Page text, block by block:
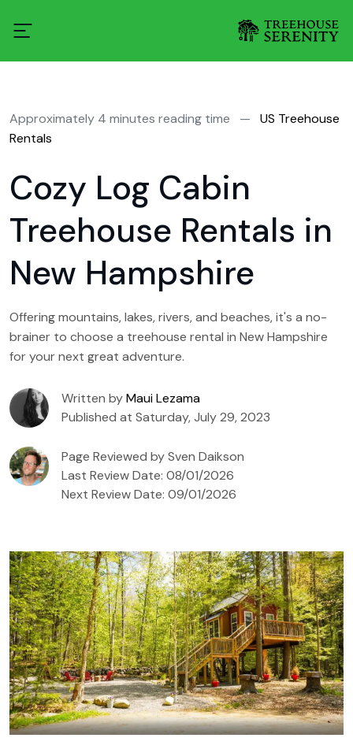
Approximately 4 minutes reading time —
US Treehouse
Rentals
Cozy Log Cabin
Treehouse Rentals in
New Hampshire
Offering mountains, lakes, rivers, and beaches, it's a no-
brainer to choose a treehouse rental in New Hampshire
for your next great adventure.
Written byMaui Lezama
Published at Saturday, July 29, 2023
Page Reviewed by Sven Daikson
Last Review Date: 08/01/2026
Next Review Date: 09/01/2026